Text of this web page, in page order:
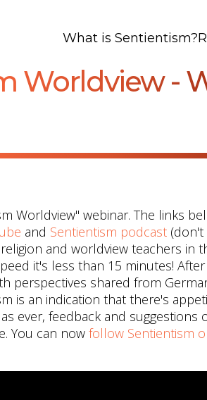
What is Sentientism?
Worldview -
Worldview" webinar. The links
and Sentientism podcast
and worldview teachers in
it's less than 15 minutes!
perspectives shared from
is an indication that there's
ever, feedback and suggestions
You can now follow Sentientism